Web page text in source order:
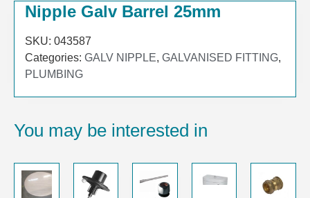
Nipple Galv Barrel 25mm
SKU: 043587
Categories: GALV NIPPLE, GALVANISED FITTING,
PLUMBING
You may be interested in